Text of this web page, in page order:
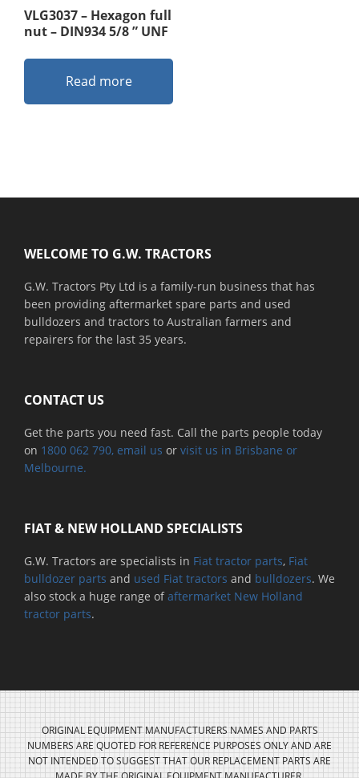
VLG3037 – Hexagon full
nut – DIN934 5/8 ” UNF
Read more
WELCOME TO G.W. TRACTORS
G.W. Tractors Pty Ltd is a family-run business that has
been providing aftermarket spare parts and used
bulldozers and tractors to Australian farmers and
repairers for the last 35 years.
CONTACT US
Get the parts you need fast. Call the parts people today
on 1800 062 790, email us or visit us in Brisbane or
Melbourne.
FIAT & NEW HOLLAND SPECIALISTS
G.W. Tractors are specialists in Fiat tractor parts, Fiat
bulldozer parts and used Fiat tractors and bulldozers. We
also stock a huge range ofaftermarket New Holland
tractor parts.
ORIGINAL EQUIPMENT MANUFACTURERS NAMES AND PARTS
NUMBERS ARE QUOTED FOR REFERENCE PURPOSES ONLY AND ARE
NOT INTENDED TO SUGGEST THAT OUR REPLACEMENT PARTS ARE